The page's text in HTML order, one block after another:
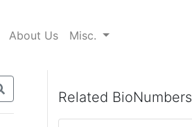
About Us Misc.
Related BioNumbers